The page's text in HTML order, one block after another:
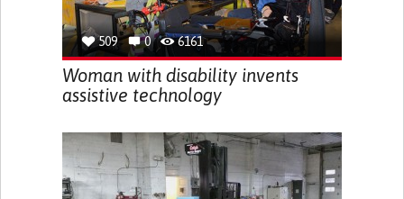
509 0 6161
Woman with disability invents
assistive technology